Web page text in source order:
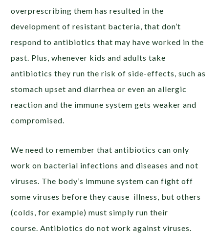
overprescribing them has resulted in the
development of resistant bacteria, that don’t
respond to antibiotics that may have worked in the
past. Plus, whenever kids and adults take
antibiotics they run the risk of side-effects, such as
stomach upset and diarrhea or even an allergic
reaction and the immune system gets weaker and
compromised.
We need to remember that antibiotics can only
work on bacterial infections and diseases and not
viruses. The body’s immune system can fight off
some viruses before they cause illness, but others
(colds, for example) must simply run their
course. Antibiotics do not work against viruses.